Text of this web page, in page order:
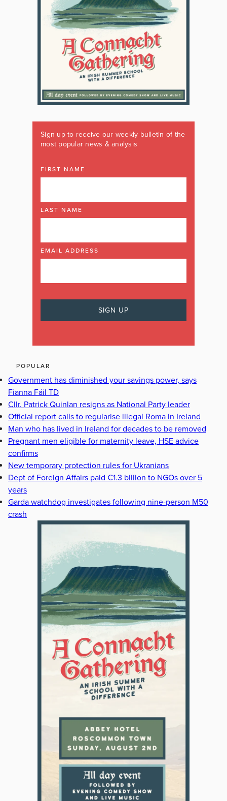
Sign up to receive our weekly bulletin of the
most popular news & analysis
FIRST NAME
LAST NAME
EMAIL ADDRESS
POPULAR
Government has diminished your savings power, says
Fianna Fáil TD
Cllr. Patrick Quinlan resigns as National Party leader
Official report calls to regularise illegal Roma in Ireland
Man who has lived in Ireland for decades to be removed
Pregnant men eligible for maternity leave, HSE advice
confirms
New temporary protection rules for Ukranians
Dept of Foreign Affairs paid €1.3 billion to NGOs over 5
years
Garda watchdog investigates following nine-person M50
crash